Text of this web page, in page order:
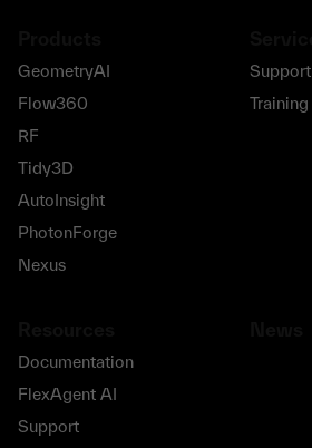
GeometryAI
Flow360
RF
Tidy3D
AutoInsight
PhotonForge
Nexus
Support
Training
Documentation
FlexAgent AI
Support